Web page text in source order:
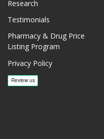
Research
Testimonials
Pharmacy & Drug Price
Listing Program
Privacy Policy